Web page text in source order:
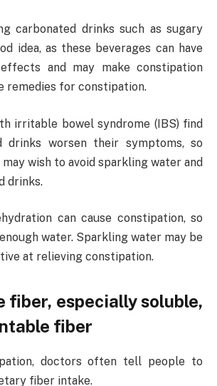
carbonated drinks such as sugary
idea, as these beverages can have
and may make constipation
remedies for constipation.
irritable bowel syndrome (IBS) find
drinks worsen their symptoms, so
wish to avoid sparkling water and
drinks.
can cause constipation, so
water. Sparkling water may be
at relieving constipation.
fiber, especially soluble,
fiber
doctors often tell people to
fiber intake.